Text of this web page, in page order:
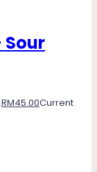
Sour
RM45.00Current